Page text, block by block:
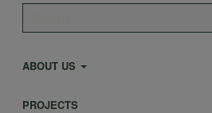
Main
navigation
ABOUT US
PROJECTS